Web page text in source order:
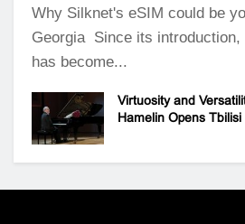
Why Silknet's eSIM could be
Georgia Since its introduction,
has become...
Virtuosity and
Hamelin Opens